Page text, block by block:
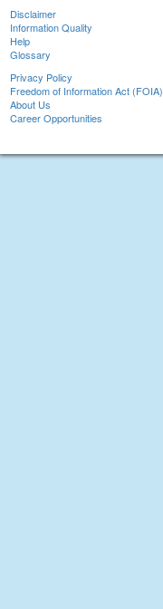
Disclaimer
Information Quality
Help
Glossary
Privacy Policy
Freedom of Information Act (FOIA)
About Us
Career Opportunities